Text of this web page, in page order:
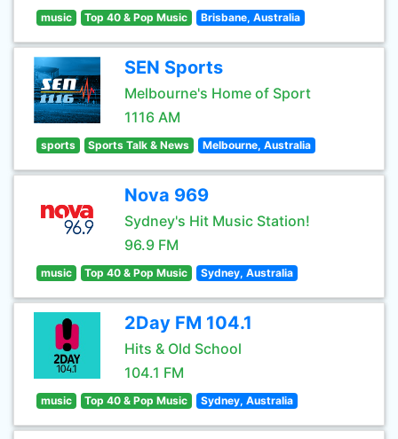
music Top 40 & Pop Music Brisbane, Australia
SEN Sports
Melbourne's Home of Sport
1116 AM
sports Sports Talk & News Melbourne, Australia
Nova 969
Sydney's Hit Music Station!
96.9 FM
music Top 40 & Pop Music Sydney, Australia
2Day FM 104.1
Hits & Old School
104.1 FM
music Top 40 & Pop Music Sydney, Australia